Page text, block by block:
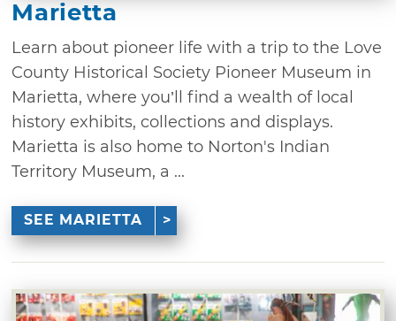
Marietta
Learn about pioneer life with a trip to the Love
County Historical Society Pioneer Museum in
Marietta, where you’ll find a wealth of local
history exhibits, collections and displays.
Marietta is also home to Norton's Indian
Territory Museum, a ...
SEE MARIETTA